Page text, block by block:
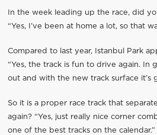
In the week leading up the race, did
“Yes, I’ve been at home a lot, so that
Compared to last year, Istanbul Park
“Yes, the track is fun to drive again. In
out and with the new track surface it’s
So it is a proper race track that
again? “Yes, just really nice corner
one of the best tracks on the calendar.”